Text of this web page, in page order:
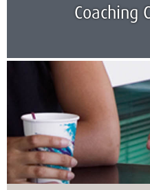
Coaching